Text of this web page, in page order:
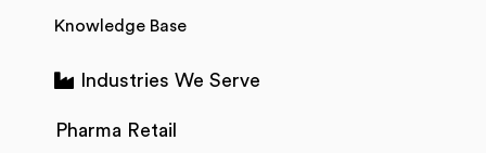
Knowledge Base
Industries We Serve
Pharma Retail